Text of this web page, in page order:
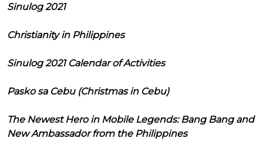
Sinulog 2021
Christianity in Philippines
Sinulog 2021 Calendar of Activities
Pasko sa Cebu (Christmas in Cebu)
The Newest Hero in Mobile Legends: Bang Bang and
New Ambassador from the Philippines